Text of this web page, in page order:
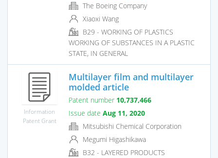
The Boeing Company
Xiaoxi Wang
B29 - WORKING OF PLASTICS
WORKING OF SUBSTANCES IN A PLASTIC
STATE, IN GENERAL
Information
Patent Grant
Multilayer film and multilayer
molded article
Patent number 10,737,466
Issue date Aug 11, 2020
Mitsubishi Chemical Corporation
Megumi Higashikawa
B32 - LAYERED PRODUCTS